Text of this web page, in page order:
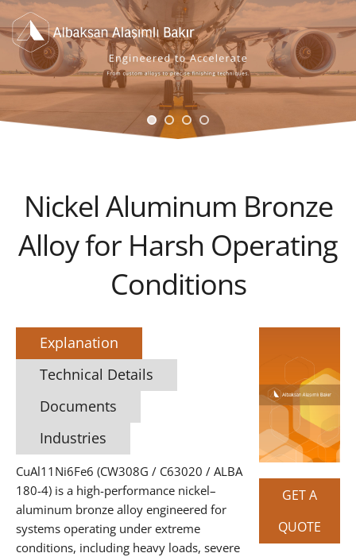
Nickel Aluminum Bronze
Alloy for Harsh Operating
Conditions
Explanation
Technical Details
Documents
Industries
CuAl11Ni6Fe6 (CW308G / C63020 / ALBA
180-4) is a high-performance nickel–
aluminum bronze alloy engineered for
systems operating under extreme
conditions, including heavy loads, severe
GET A
QUOTE